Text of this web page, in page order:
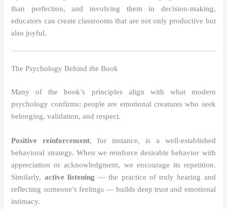
than perfection, and involving them in decision-making,
educators can create classrooms that are not only productive but
also joyful.
The Psychology Behind the Book
Many of the book’s principles align with what modern
psychology confirms: people are emotional creatures who seek
belonging, validation, and respect.
Positive reinforcement, for instance, is a well-established
behavioral strategy. When we reinforce desirable behavior with
appreciation or acknowledgment, we encourage its repetition.
Similarly, active listening — the practice of truly hearing and
reflecting someone’s feelings — builds deep trust and emotional
intimacy.